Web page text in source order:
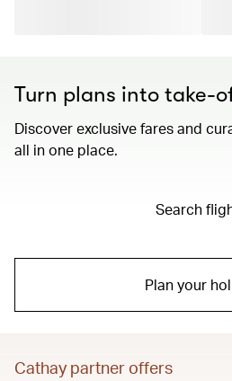
Turn plans into take-
Discover exclusive fares and
all in one place.
Search
Plan your
Cathay partner offers